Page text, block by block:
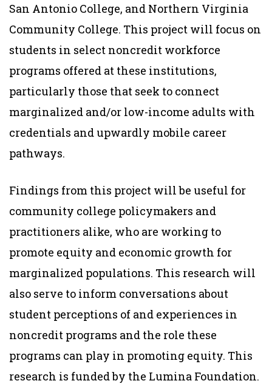
San Antonio College, and Northern Virginia
Community College. This project will focus on
students in select noncredit workforce
programs offered at these institutions,
particularly those that seek to connect
marginalized and/or low-income adults with
credentials and upwardly mobile career
pathways.
Findings from this project will be useful for
community college policymakers and
practitioners alike, who are working to
promote equity and economic growth for
marginalized populations. This research will
also serve to inform conversations about
student perceptions of and experiences in
noncredit programs and the role these
programs can play in promoting equity. This
research is funded by the Lumina Foundation.